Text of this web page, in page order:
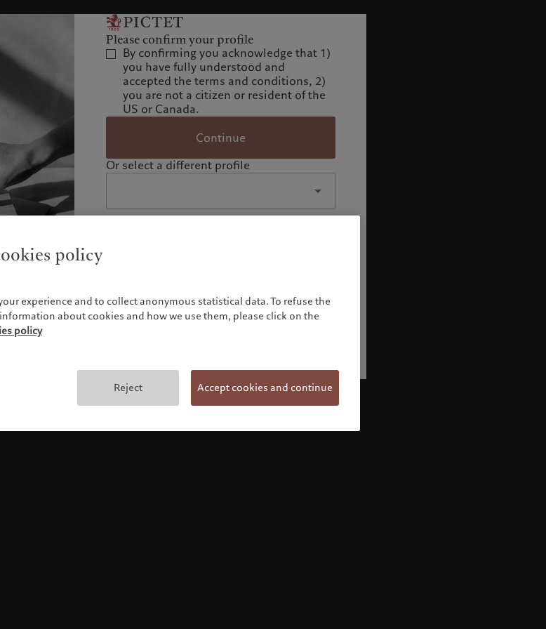
Please confirm your profile
By confirming you acknowledge that 1)
you have fully understood and
accepted the terms and conditions, 2)
you are not a citizen or resident of the
US or Canada.
Continue
Or select a different profile
Terms and conditions
policy
experience and to collect anonymous statistical data. To refuse the
about cookies and how we use them, please click on the
policy
Reject Accept cookies and continue